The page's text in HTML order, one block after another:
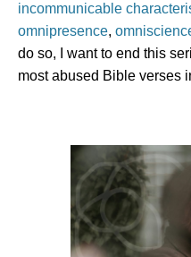
incommunicable
omnipresence,
do so, I want to end this
most abused Bible verses